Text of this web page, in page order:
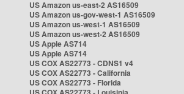
US Amazon us-east-2 AS16509
US Amazon us-gov-west-1 AS16509
US Amazon us-west-1 AS16509
US Amazon us-west-2 AS16509
US Apple AS714
US Apple AS714
US COX AS22773 - CDNS1 v4
US COX AS22773 - California
US COX AS22773 - Florida